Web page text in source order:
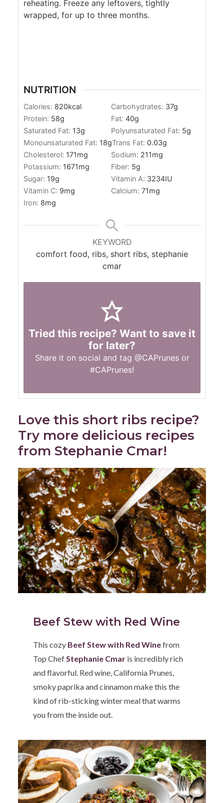
reheating. Freeze any leftovers, tightly
wrapped, for up to three months.
NUTRITION
Calories: 820kcal Carbohydrates: 37g
Protein: 58g Fat: 40g
Saturated Fat: 13g Polyunsaturated Fat: 5g
Monounsaturated Fat: 18gTrans Fat: 0.03g
Cholesterol: 171mg Sodium: 211mg
Potassium: 1671mg Fiber: 5g
Sugar: 19g Vitamin A: 3234IU
Vitamin C: 9mg Calcium: 71mg
Iron: 8mg
KEYWORD
comfort food, ribs, short ribs, stephanie
cmar
Tried this recipe? Want to save it
for later?
Share it on social and tag @CAPrunesor
#CAPrunes!
Love this short ribs recipe?
Try more delicious recipes
from Stephanie Cmar!
Beef Stew with Red Wine
This cozy Beef Stew with Red Winefrom
Top ChefStephanie Cmar is incredibly rich
and flavorful. Red wine, California Prunes,
smoky paprika and cinnamon make this the
kind of rib-sticking winter meal that warms
you from the inside out.